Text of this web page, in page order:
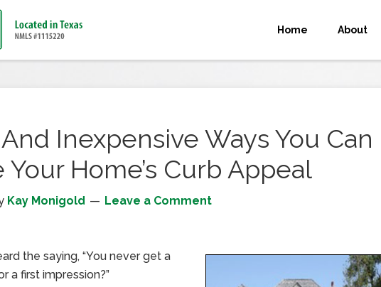
Home About
Inexpensive Ways You Can
Your Home’s Curb Appeal
Kay Monigold Leave a Comment
the saying, “You never get a
a first impression?”